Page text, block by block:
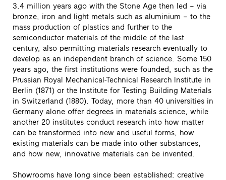
3.4 million years ago with the Stone Age then led – via
bronze, iron and light metals such as aluminium – to the
mass production of plastics and further to the
semiconductor materials of the middle of the last
century, also permitting materials research eventually to
develop as an independent branch of science. Some 150
years ago, the first institutions were founded, such as the
Prussian Royal Mechanical-Technical Research Institute in
Berlin (1871) or the Institute for Testing Building Materials
in Switzerland (1880). Today, more than 40 universities in
Germany alone offer degrees in materials science, while
another 20 institutes conduct research into how matter
can be transformed into new and useful forms, how
existing materials can be made into other substances,
and how new, innovative materials can be invented.
Showrooms have long since been established: creative